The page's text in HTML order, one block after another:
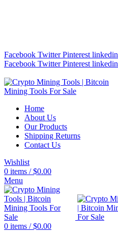
Facebook Twitter Pinterest linkedin
Facebook Twitter Pinterest linkedin
Home
About Us
Our Products
Shipping Returns
Contact Us
Wishlist
0 items / $0.00
Menu
0 items / $0.00